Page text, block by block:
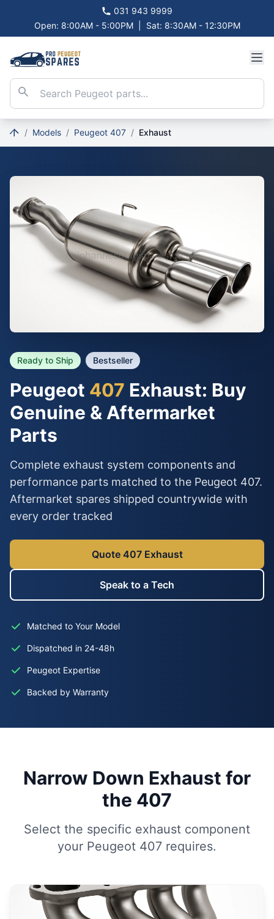
031 943 9999
Open: 8:00AM - 5:00PM
Sat: 8:30AM - 12:30PM
/ Models / Peugeot 407 / Exhaust
Ready to Ship Bestseller
Peugeot 407 Exhaust: Buy
Genuine & Aftermarket
Parts
Complete exhaust system components and
performance parts matched to the Peugeot 407.
Aftermarket spares shipped countrywide with
every order tracked
Quote 407 Exhaust
Speak to a Tech
Matched to Your Model
Dispatched in 24-48h
Peugeot Expertise
Backed by Warranty
Narrow Down Exhaust for
the 407
Select the specific exhaust component
your Peugeot 407 requires.